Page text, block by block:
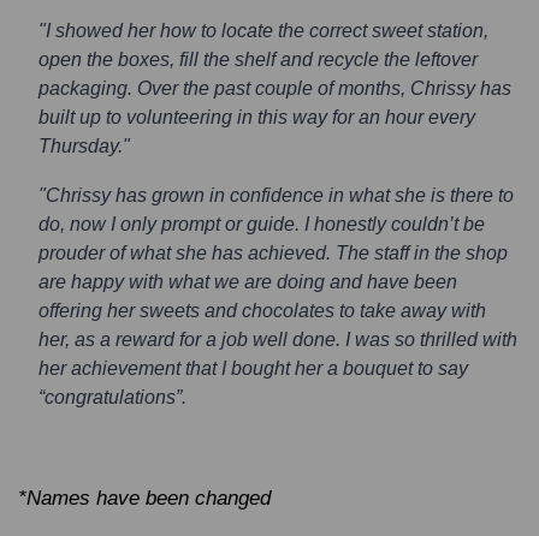
"I showed her how to locate the correct sweet station,
open the boxes, fill the shelf and recycle the leftover
packaging. Over the past couple of months, Chrissy has
built up to volunteering in this way for an hour every
Thursday."
"Chrissy has grown in confidence in what she is there to
do, now I only prompt or guide. I honestly couldn’t be
prouder of what she has achieved. The staff in the shop
are happy with what we are doing and have been
offering her sweets and chocolates to take away with
her, as a reward for a job well done. I was so thrilled with
her achievement that I bought her a bouquet to say
“congratulations”.
*Names have been changed